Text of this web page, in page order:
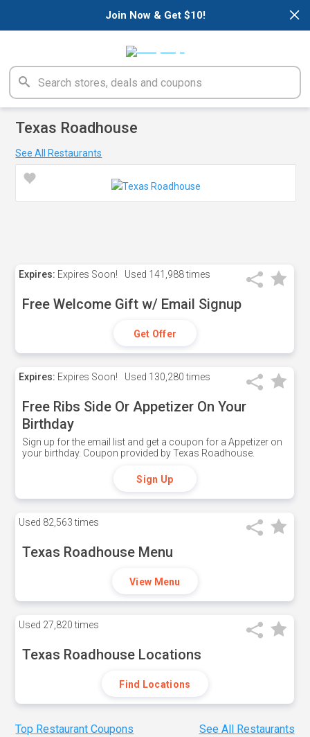
×
Join Now & Get $10!
Texas Roadhouse
See All Restaurants
Expires: Expires Soon! Used 141,988 times
Free Welcome Gift w/ Email Signup
Get Offer
Expires: Expires Soon! Used 130,280 times
Free Ribs Side Or Appetizer On Your
Birthday
Sign up for the email list and get a coupon for a Appetizer on
your birthday. Coupon provided by Texas Roadhouse.
Sign Up
Used 82,563 times
Texas Roadhouse Menu
View Menu
Used 27,820 times
Texas Roadhouse Locations
Find Locations
Top Restaurant Coupons See All Restaurants